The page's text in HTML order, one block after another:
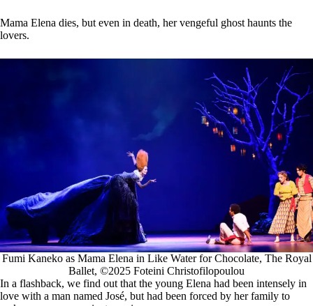
Mama Elena dies, but even in death, her vengeful ghost haunts the
lovers.
Fumi Kaneko as Mama Elena in Like Water for Chocolate, The Royal
Ballet, ©2025 Foteini Christofilopoulou
In a flashback, we find out that the young Elena had been intensely in
love with a man named José, but had been forced by her family to